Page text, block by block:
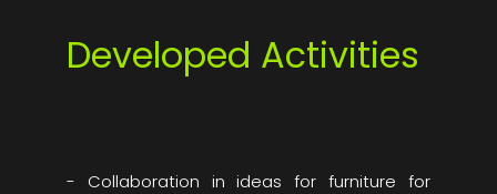
Developed Activities
- Collaboration in ideas for furniture for